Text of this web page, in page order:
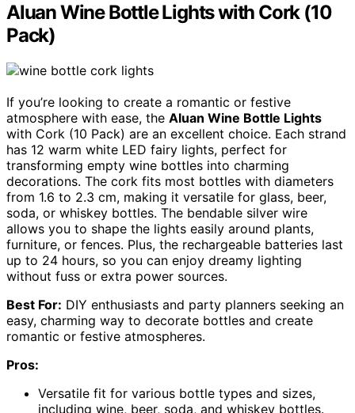
Aluan Wine Bottle Lights with Cork (10
Pack)
If you’re looking to create a romantic or festive
atmosphere with ease, the Aluan Wine Bottle Lights
with Cork (10 Pack) are an excellent choice. Each strand
has 12 warm white LED fairy lights, perfect for
transforming empty wine bottles into charming
decorations. The cork fits most bottles with diameters
from 1.6 to 2.3 cm, making it versatile for glass, beer,
soda, or whiskey bottles. The bendable silver wire
allows you to shape the lights easily around plants,
furniture, or fences. Plus, the rechargeable batteries last
up to 24 hours, so you can enjoy dreamy lighting
without fuss or extra power sources.
Best For: DIY enthusiasts and party planners seeking an
easy, charming way to decorate bottles and create
romantic or festive atmospheres.
Pros:
Versatile fit for various bottle types and sizes,
including wine, beer, soda, and whiskey bottles.